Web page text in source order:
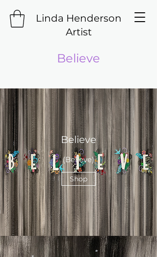
Linda Henderson
Artist
Believe
Believe
(Believe)
Shop